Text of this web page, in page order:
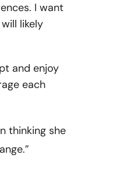
I want
likely
and enjoy
each
thinking she